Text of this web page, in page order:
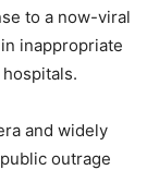
to a now-viral
inappropriate
and widely
outrage